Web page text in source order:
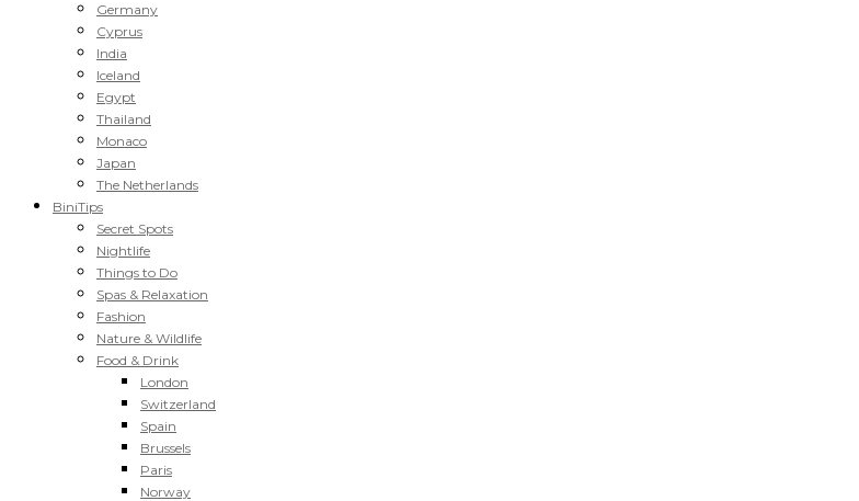
Germany
Cyprus
India
Iceland
Egypt
Thailand
Monaco
Japan
The Netherlands
BiniTips
Secret Spots
Nightlife
Things to Do
Spas & Relaxation
Fashion
Nature & Wildlife
Food & Drink
London
Switzerland
Spain
Brussels
Paris
Norway